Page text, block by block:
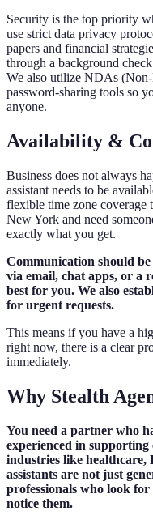
Security is the top priority
use strict data privacy
papers and financial
through a background
We also utilize NDAs (Non-
password-sharing tools so
anyone.
Availability &
Business does not always
assistant needs to be
flexible time zone coverage
New York and need
exactly what you get.
Communication should
via email, chat apps, or a
best for you. We also
for urgent requests.
This means if you have a
right now, there is a clear
immediately.
Why Stealth
You need a partner who
experienced in supporting
industries like
assistants are not just
professionals who look for
notice them.